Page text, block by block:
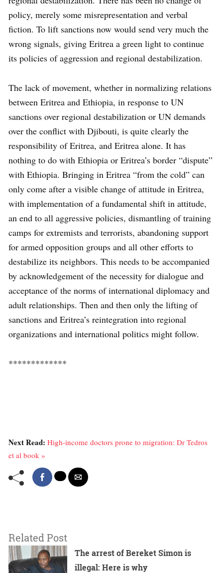
policy, merely some misrepresentation and verbal
fiction. To lift sanctions now would send very much the
wrong signals, giving Eritrea a green light to continue
its policies of aggression and regional destabilization.
The lack of movement, whether in normalizing relations
between Eritrea and Ethiopia, in response to UN
sanctions over regional destabilization or UN demands
over the conflict with Djibouti, is quite clearly the
responsibility of Eritrea, and Eritrea alone. It has
nothing to do with Ethiopia or Eritrea’s border “dispute”
with Ethiopia. Bringing in Eritrea “from the cold” can
only come after a visible change of attitude in Eritrea,
with implementation of a fundamental shift in attitude,
an end to all aggressive policies, dismantling of training
camps for extremists and terrorists, abandoning support
for armed opposition groups and all other efforts to
destabilize its neighbors. This needs to be accompanied
by acknowledgement of the necessity for dialogue and
acceptance of the norms of international diplomacy and
adult relationships. Then and then only the lifting of
sanctions and Eritrea’s reintegration into regional
organizations and international politics might follow.
*************
Next Read: High-income doctors prone to migration: Dr Tedros
et al book »
Related Post
The arrest of Bereket Simon is
illegal: Here is why